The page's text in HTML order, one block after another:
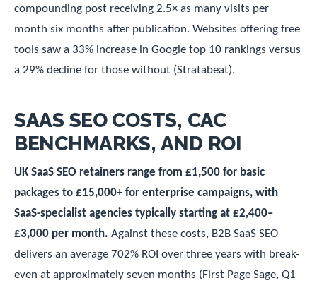
compounding post receiving 2.5× as many visits per
month six months after publication. Websites offering free
tools saw a 33% increase in Google top 10 rankings versus
a 29% decline for those without (Stratabeat).
SAAS SEO COSTS, CAC
BENCHMARKS, AND ROI
UK SaaS SEO retainers range from £1,500 for basic
packages to £15,000+ for enterprise campaigns, with
SaaS-specialist agencies typically starting at £2,400–
£3,000 per month. Against these costs, B2B SaaS SEO
delivers an average 702% ROI over three years with break-
even at approximately seven months (First Page Sage, Q1